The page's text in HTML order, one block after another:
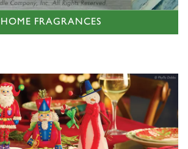
HOME FRAGRANCES